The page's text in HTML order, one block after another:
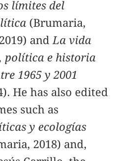
límites del
(Brumaria,
andLa vida
política e historia
1965 y 2001
He has also edited
such as
y ecologías
2018) and,